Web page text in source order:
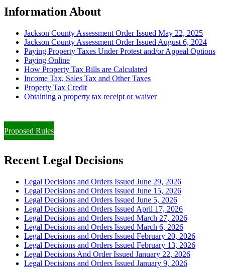
Information About
Jackson County Assessment Order Issued May 22, 2025
Jackson County Assessment Order Issued August 6, 2024
Paying Property Taxes Under Protest and/or Appeal Options
Paying Online
How Property Tax Bills are Calculated
Income Tax, Sales Tax and Other Taxes
Property Tax Credit
Obtaining a property tax receipt or waiver
Proposed Rules
Recent Legal Decisions
Legal Decisions and Orders Issued June 29, 2026
Legal Decisions and Orders Issued June 15, 2026
Legal Decisions and Orders Issued June 5, 2026
Legal Decisions and Orders Issued April 17, 2026
Legal Decisions and Orders Issued March 27, 2026
Legal Decisions and Orders Issued March 6, 2026
Legal Decisions and Orders Issued February 20, 2026
Legal Decisions and Orders Issued February 13, 2026
Legal Decisions And Order Issued January 22, 2026
Legal Decisions and Orders Issued January 9, 2026